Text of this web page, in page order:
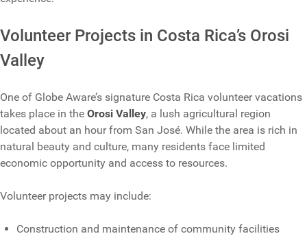
Volunteer Projects in Costa Rica’s Orosi
Valley
One of Globe Aware’s signature Costa Rica volunteer vacations
takes place in the Orosi Valley, a lush agricultural region
located about an hour from San José. While the area is rich in
natural beauty and culture, many residents face limited
economic opportunity and access to resources.
Volunteer projects may include:
Construction and maintenance of community facilities